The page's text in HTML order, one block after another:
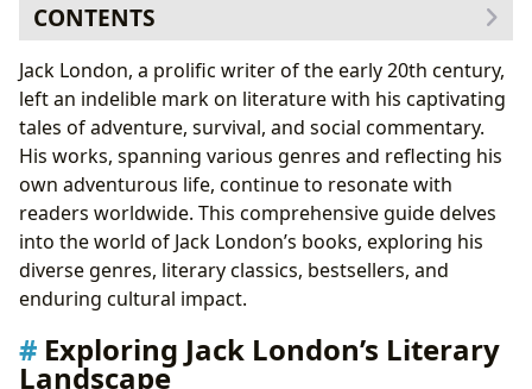
CONTENTS
Exploring Jack London’s Literary Landscape
Genres and Subgenres
Jack London’s Classics and Bestsellers
Delving Deeper: Author and Works
Jack London’s Biography and Writing Style
Jack London’s Inspirations and Famous Works
The Enduring Impact of Jack London
Literary Influence and Adaptations
Awards and Recognition
Jack London, a prolific writer of the early 20th century,
left an indelible mark on literature with his captivating
tales of adventure, survival, and social commentary.
His works, spanning various genres and reflecting his
own adventurous life, continue to resonate with
readers worldwide. This comprehensive guide delves
into the world of Jack London’s books, exploring his
diverse genres, literary classics, bestsellers, and
enduring cultural impact.
Exploring Jack London’s Literary
Landscape